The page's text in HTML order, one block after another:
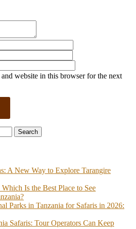
website in this browser for the next
A New Way to Explore Tarangire
Is the Best Place to See
Parks in Tanzania for Safaris in 2026:
Safaris: Tour Operators Can Keep